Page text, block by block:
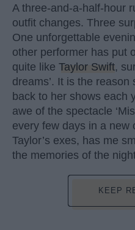
A three-and-a-half-hour
outfit changes. Three
One unforgettable
other performer has put
quite like Taylor Swift,
dreams’. It is the
back to her shows each
awe of the spectacle
every few days in a new
Taylor’s exes, has me
the memories of the
KEEP